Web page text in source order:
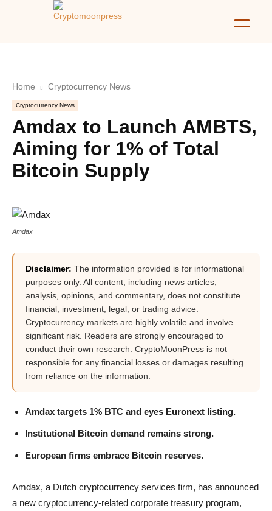
Home Cryptocurrency News
Cryptocurrency News
Amdax to Launch AMBTS,
Aiming for 1% of Total
Bitcoin Supply
Amdax
Disclaimer: The information provided is for informational
purposes only. All content, including news articles,
analysis, opinions, and commentary, does not constitute
financial, investment, legal, or trading advice.
Cryptocurrency markets are highly volatile and involve
significant risk. Readers are strongly encouraged to
conduct their own research. CryptoMoonPress is not
responsible for any financial losses or damages resulting
from reliance on the information.
Amdax targets 1% BTC and eyes Euronext listing.
Institutional Bitcoin demand remains strong.
European firms embrace Bitcoin reserves.
Amdax, a Dutch cryptocurrency services firm, has announced
a new cryptocurrency-related corporate treasury program,